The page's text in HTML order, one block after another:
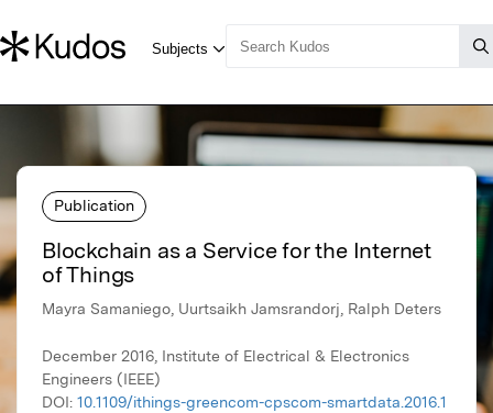
Publication
Blockchain as a Service for the Internet
of Things
Mayra Samaniego, Uurtsaikh Jamsrandorj, Ralph Deters
December 2016, Institute of Electrical & Electronics
Engineers (IEEE)
DOI: 10.1109/ithings-greencom-cpscom-smartdata.2016.1